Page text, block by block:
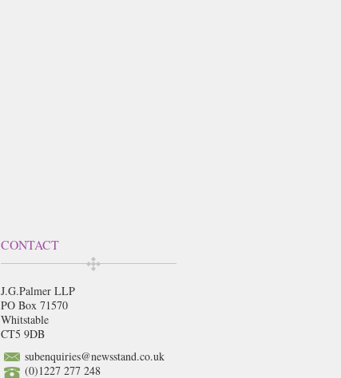
CONTACT
J.G.Palmer LLP
PO Box 71570
Whitstable
CT5 9DB
subenquiries@newsstand.co.uk
(0)1227 277 248